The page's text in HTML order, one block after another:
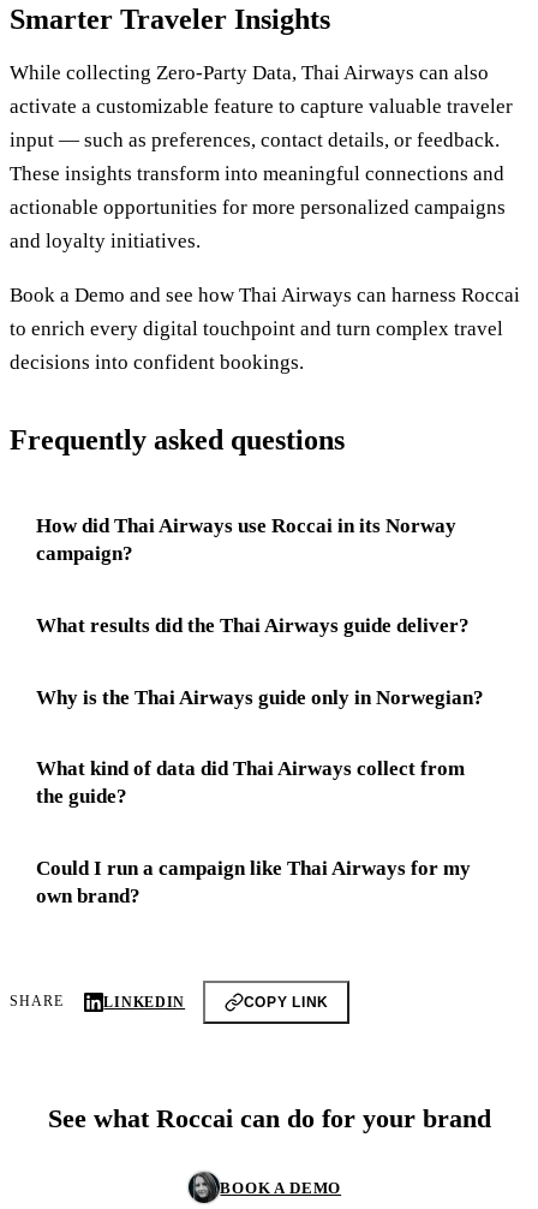
Smarter Traveler Insights
While collecting Zero-Party Data, Thai Airways can also
activate a customizable feature to capture valuable traveler
input — such as preferences, contact details, or feedback.
These insights transform into meaningful connections and
actionable opportunities for more personalized campaigns
and loyalty initiatives.
Book a Demo and see how Thai Airways can harness Roccai
to enrich every digital touchpoint and turn complex travel
decisions into confident bookings.
Frequently asked questions
How did Thai Airways use Roccai in its Norway
campaign?
What results did the Thai Airways guide deliver?
Why is the Thai Airways guide only in Norwegian?
What kind of data did Thai Airways collect from
the guide?
Could I run a campaign like Thai Airways for my
own brand?
SHARE LINKEDIN COPY LINK
See what Roccai can do for your brand
BOOK A DEMO